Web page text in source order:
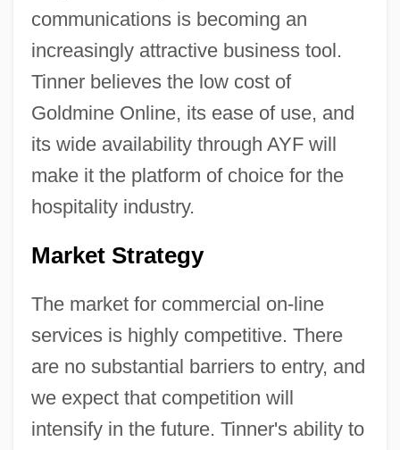
communications is becoming an
increasingly attractive business tool.
Tinner believes the low cost of
Goldmine Online, its ease of use, and
its wide availability through AYF will
make it the platform of choice for the
hospitality industry.
Market Strategy
The market for commercial on-line
services is highly competitive. There
are no substantial barriers to entry, and
we expect that competition will
intensify in the future. Tinner's ability to